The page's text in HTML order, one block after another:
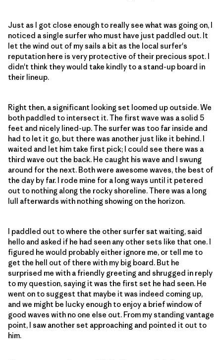
Just as I got close enough to really see what was going on, I
noticed a single surfer who must have just paddled out. It
let the wind out of my sails a bit as the local surfer's
reputation here is very protective of their precious spot. I
didn't think they would take kindly to a stand-up board in
their lineup.
Right then, a significant looking set loomed up outside. We
both paddled to intersect it. The first wave was a solid 5
feet and nicely lined-up. The surfer was too far inside and
had to let it go, but there was another just like it behind. I
waited and let him take first pick; I could see there was a
third wave out the back. He caught his wave and I swung
around for the next. Both were awesome waves, the best of
the day by far. I rode mine for a long ways until it petered
out to nothing along the rocky shoreline. There was a long
lull afterwards with nothing showing on the horizon.
I paddled out to where the other surfer sat waiting, said
hello and asked if he had seen any other sets like that one. I
figured he would probably either ignore me, or tell me to
get the hell out of there with my big board. But he
surprised me with a friendly greeting and shrugged in reply
to my question, saying it was the first set he had seen. He
went on to suggest that maybe it was indeed coming up,
and we might be lucky enough to enjoy a brief window of
good waves with no one else out. From my standing vantage
point, I saw another set approaching and pointed it out to
him.